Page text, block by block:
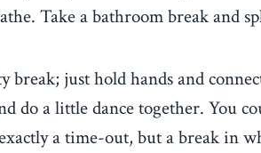
Take a bathroom break and
break; just hold hands and
do a little dance together. You
a time-out, but a break in